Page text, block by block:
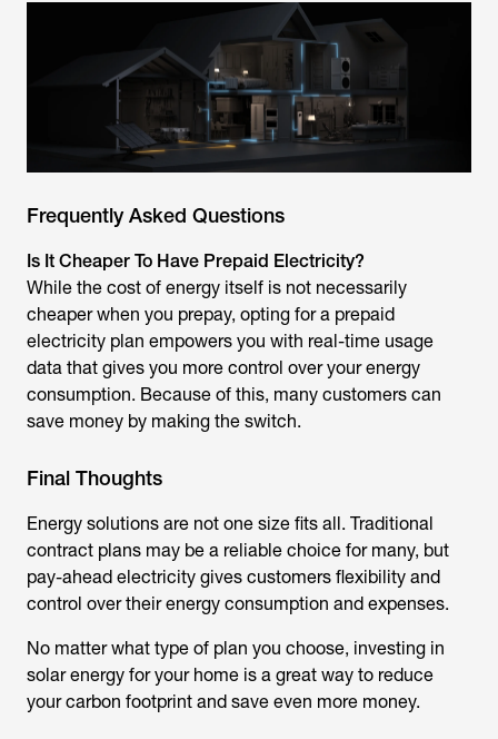
Frequently Asked Questions
Is It Cheaper To Have Prepaid Electricity?
While the cost of energy itself is not necessarily
cheaper when you prepay, opting for a prepaid
electricity plan empowers you with real-time usage
data that gives you more control over your energy
consumption. Because of this, many customers can
save money by making the switch.
Final Thoughts
Energy solutions are not one size fits all. Traditional
contract plans may be a reliable choice for many, but
pay-ahead electricity gives customers flexibility and
control over their energy consumption and expenses.
No matter what type of plan you choose, investing in
solar energy for your home is a great way to reduce
your carbon footprint and save even more money.